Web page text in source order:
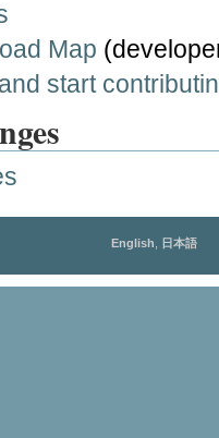
Map
start
English 日本語